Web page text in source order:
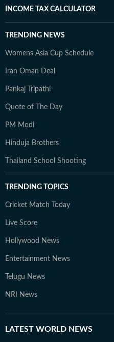
INCOME TAX CALCULATOR
TRENDING NEWS
Womens Asia Cup Schedule
Iran Oman Deal
Pankaj Tripathi
Quote of The Day
PM Modi
Hinduja Brothers
Thailand School Shooting
TRENDING TOPICS
Cricket Match Today
Live Score
Hollywood News
Entertainment News
Telugu News
NRI News
LATEST WORLD NEWS